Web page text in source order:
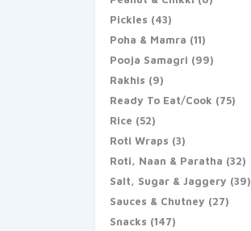
Pickles (43)
Poha & Mamra (11)
Pooja Samagri (99)
Rakhis (9)
Ready To Eat/Cook (75)
Rice (52)
Roti Wraps (3)
Roti, Naan & Paratha (32)
Salt, Sugar & Jaggery (39)
Sauces & Chutney (27)
Snacks (147)